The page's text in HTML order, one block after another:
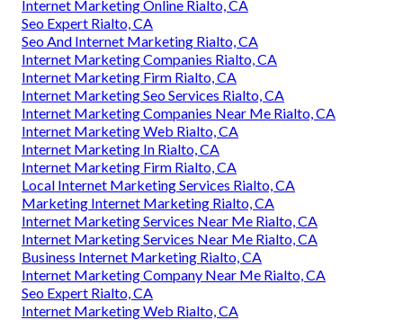
Internet Marketing Online Rialto, CA
Seo Expert Rialto, CA
Seo And Internet Marketing Rialto, CA
Internet Marketing Companies Rialto, CA
Internet Marketing Firm Rialto, CA
Internet Marketing Seo Services Rialto, CA
Internet Marketing Companies Near Me Rialto, CA
Internet Marketing Web Rialto, CA
Internet Marketing In Rialto, CA
Internet Marketing Firm Rialto, CA
Local Internet Marketing Services Rialto, CA
Marketing Internet Marketing Rialto, CA
Internet Marketing Services Near Me Rialto, CA
Internet Marketing Services Near Me Rialto, CA
Business Internet Marketing Rialto, CA
Internet Marketing Company Near Me Rialto, CA
Seo Expert Rialto, CA
Internet Marketing Web Rialto, CA